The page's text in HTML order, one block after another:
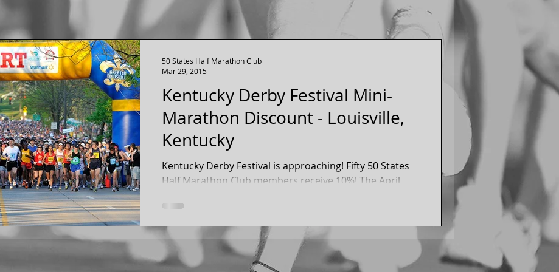
Kentucky Derby Festival Mini-
Marathon Discount - Louisville,
Kentucky
Kentucky Derby Festival is approaching! Fifty 50 States
Half Marathon Club members receive 10%! The April
marathon and mini marathon...
50 States Half Marathon Club
Mar 29, 2015